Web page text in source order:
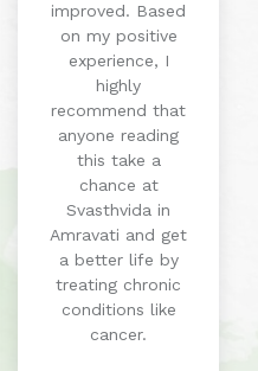
improved. Based
on my positive
experience, I
highly
recommend that
anyone reading
this take a
chance at
Svasthvida in
Amravati and get
a better life by
treating chronic
conditions like
cancer.